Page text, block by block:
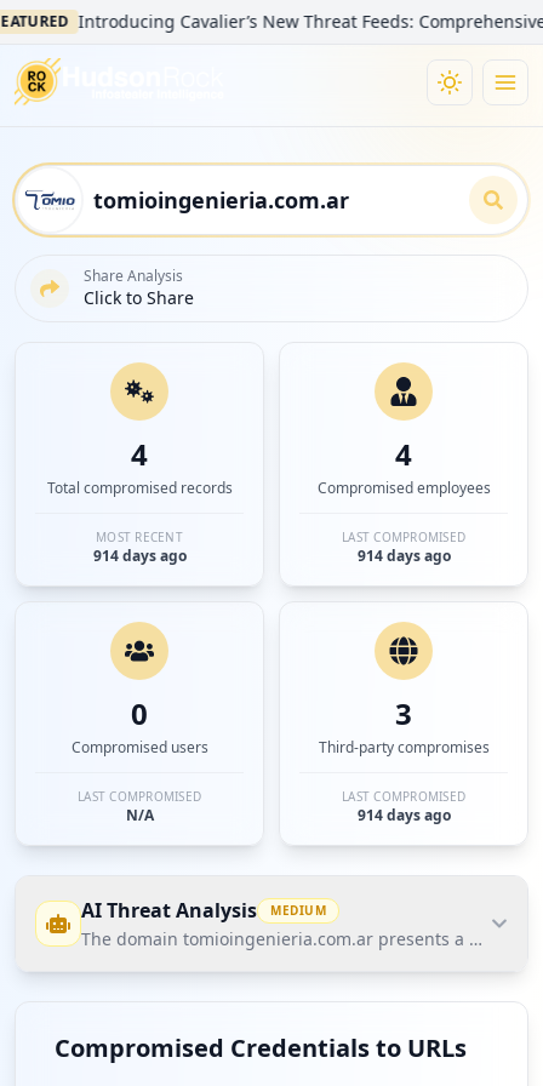
Introducing Cavalier’s New Threat Feeds: Comprehensive
Share Analysis
Click to Share
4
Total compromised records
MOST RECENT
914 days ago
4
Compromised employees
LAST COMPROMISED
914 days ago
0
Compromised users
LAST COMPROMISED
N/A
3
Third-party compromises
LAST COMPROMISED
914 days ago
AI Threat Analysis MEDIUM
The domain tomioingenieria.com.ar presents a
medium-level threat posture according to Hudson
Rock's Cavalier data, primarily due to 4
Compromised Credentials to URLs